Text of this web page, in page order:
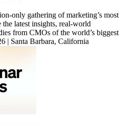
only gathering of marketing’s most
the latest insights, real-world
from CMOs of the world’s biggest
| Santa Barbara, California